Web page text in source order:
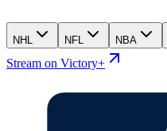
NHL NFL NBA
Stream on Victory+